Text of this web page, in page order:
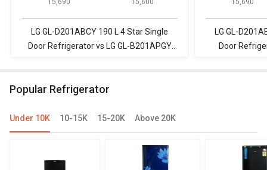
Door Refrigerator
Door Inverter
LG GL-D201ABCY 190 L 4 Star Single
Door Refrigerator vs LG GL-B201APGY
Door
LG GL-
Door
Popular Refrigerator
Under 10K 10-15K 15-20K Above 20K